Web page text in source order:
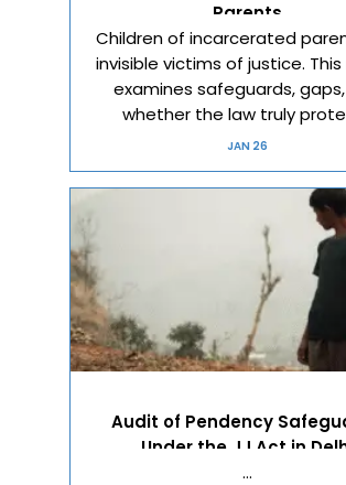
Parents
Children of incarcerated
invisible victims of justice.
examines safeguards,
whether the law truly
JAN 26
Audit of Pendency
Under the JJ Act in
…